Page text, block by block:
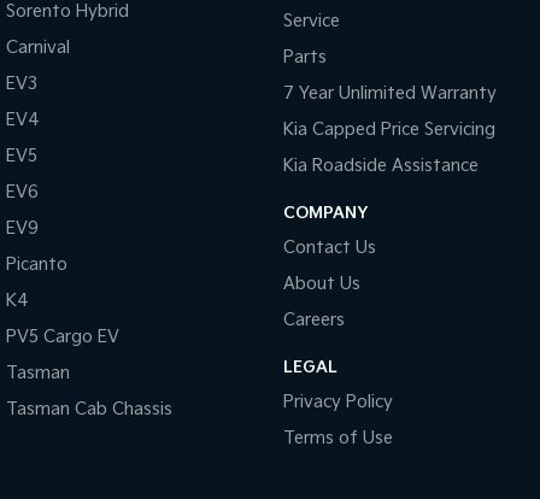
Sorento Hybrid
Carnival
EV3
EV4
EV5
EV6
EV9
Picanto
K4
PV5 Cargo EV
Tasman
Tasman Cab Chassis
Service
Parts
7 Year Unlimited Warranty
Kia Capped Price Servicing
Kia Roadside Assistance
COMPANY
Contact Us
About Us
Careers
LEGAL
Privacy Policy
Terms of Use